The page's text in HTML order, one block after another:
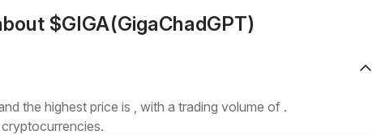
$GIGA(GigaChadGPT)
the highest price is , with a trading volume of .